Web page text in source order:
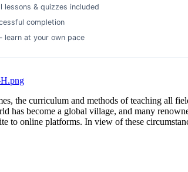
lessons & quizzes included
completion
learn at your own pace
the curriculum and methods of teaching all
has become a global village, and many
to online platforms. In view of these